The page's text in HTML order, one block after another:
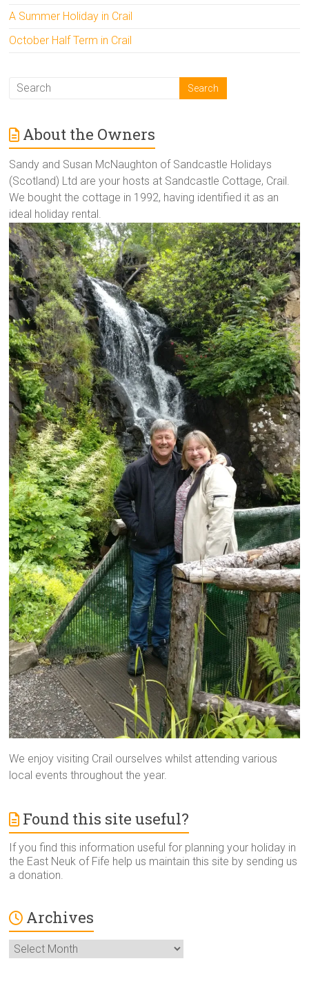
A Summer Holiday in Crail
October Half Term in Crail
About the Owners
Sandy and Susan McNaughton of Sandcastle Holidays
(Scotland) Ltd are your hosts at Sandcastle Cottage, Crail.
We bought the cottage in 1992, having identified it as an
ideal holiday rental.
We enjoy visiting Crail ourselves whilst attending various
local events throughout the year.
Found this site useful?
If you find this information useful for planning your holiday in
the East Neuk of Fife help us maintain this site by sending us
a donation.
Archives
Archives